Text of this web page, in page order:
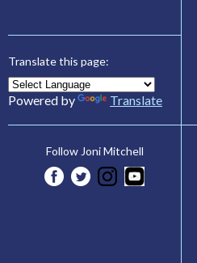
Translate this page:
Powered by Translate
Follow Joni Mitchell